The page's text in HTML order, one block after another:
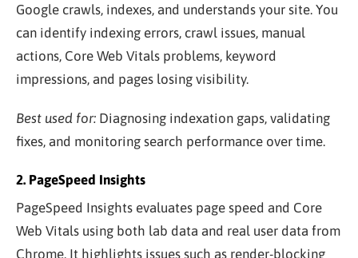
Google crawls, indexes, and understands your site. You
can identify indexing errors, crawl issues, manual
actions, Core Web Vitals problems, keyword
impressions, and pages losing visibility.
Best used for: Diagnosing indexation gaps, validating
fixes, and monitoring search performance over time.
2. PageSpeed Insights
PageSpeed Insights evaluates page speed and Core
Web Vitals using both lab data and real user data from
Chrome. It highlights issues such as render-blocking